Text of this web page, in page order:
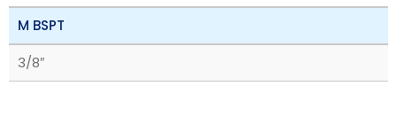
M BSPT
3/8″